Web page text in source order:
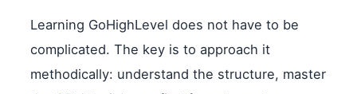
Learning GoHighLevel does not have to be
complicated. The key is to approach it
methodically: understand the structure, master